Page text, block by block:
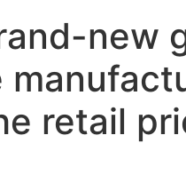
new
retail